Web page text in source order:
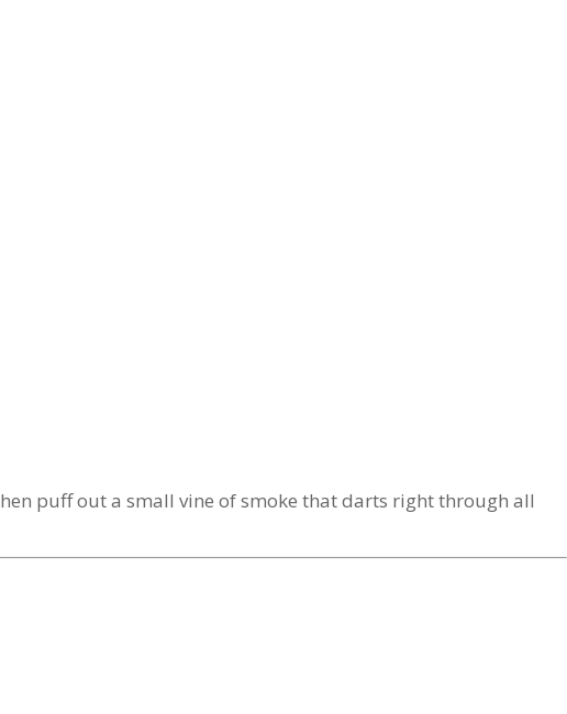
puff out a small vine of smoke that darts right through all